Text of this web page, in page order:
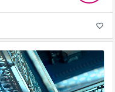
favorite_border